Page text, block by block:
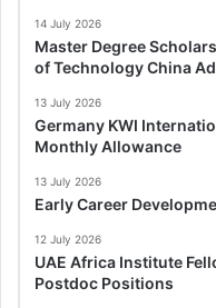
14 July 2026
Master Degree
of Technology China
13 July 2026
Germany KWI
Monthly Allowance
13 July 2026
Early Career
12 July 2026
UAE Africa Institute
Postdoc Positions